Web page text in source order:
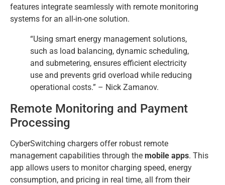
features integrate seamlessly with remote monitoring
systems for an all-in-one solution.
“Using smart energy management solutions,
such as load balancing, dynamic scheduling,
and submetering, ensures efficient electricity
use and prevents grid overload while reducing
operational costs.” – Nick Zamanov.
Remote Monitoring and Payment
Processing
CyberSwitching chargers offer robust remote
management capabilities through the mobile apps. This
app allows users to monitor charging speed, energy
consumption, and pricing in real time, all from their